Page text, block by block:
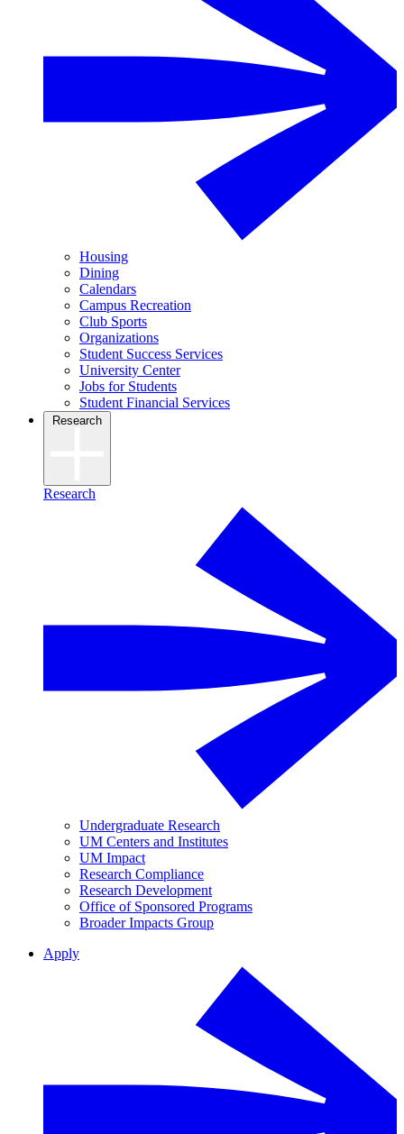
Housing
Dining
Calendars
Campus Recreation
Club Sports
Organizations
Student Success Services
University Center
Jobs for Students
Student Financial Services
Research
Research
Undergraduate Research
UM Centers and Institutes
UM Impact
Research Compliance
Research Development
Office of Sponsored Programs
Broader Impacts Group
Apply